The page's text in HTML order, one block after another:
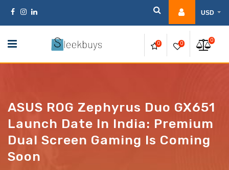
Skip
USD
0 0
0
ASUS ROG Zephyrus Duo GX651
Launch Date In India: Premium
Dual Screen Gaming Is Coming
Soon